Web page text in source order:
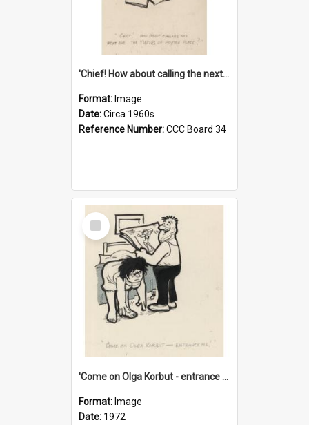
'Chief! How about calling the next one the Tudors of Peyton Place?'
Format: Image
Date:Circa 1960s
Reference Number:CCC Board 34
Select
Item
'Come on Olga Korbut - entrance me!'
Format: Image
Date: 1972